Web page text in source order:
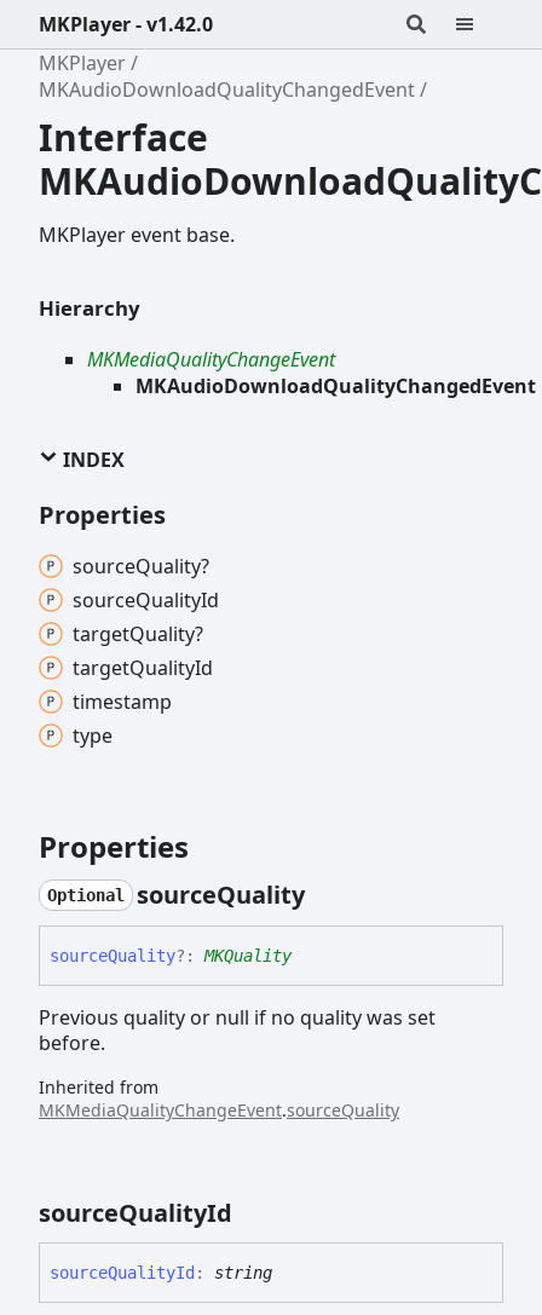
MKPlayer - v1.42.0
MKPlayer
MKAudioDownloadQualityChangedEvent
Interface
MKPlayer event base.
Hierarchy
MKMediaQualityChangeEvent
MKAudioDownloadQualityChangedEvent
INDEX
Properties
sourceQuality?
sourceQualityId
targetQuality?
targetQualityId
timestamp
type
Properties
Optional sourceQuality
sourceQuality?: MKQuality
Previous quality or null if no quality was set
before.
Inherited from
MKMediaQualityChangeEvent.sourceQuality
sourceQualityId
sourceQualityId : string